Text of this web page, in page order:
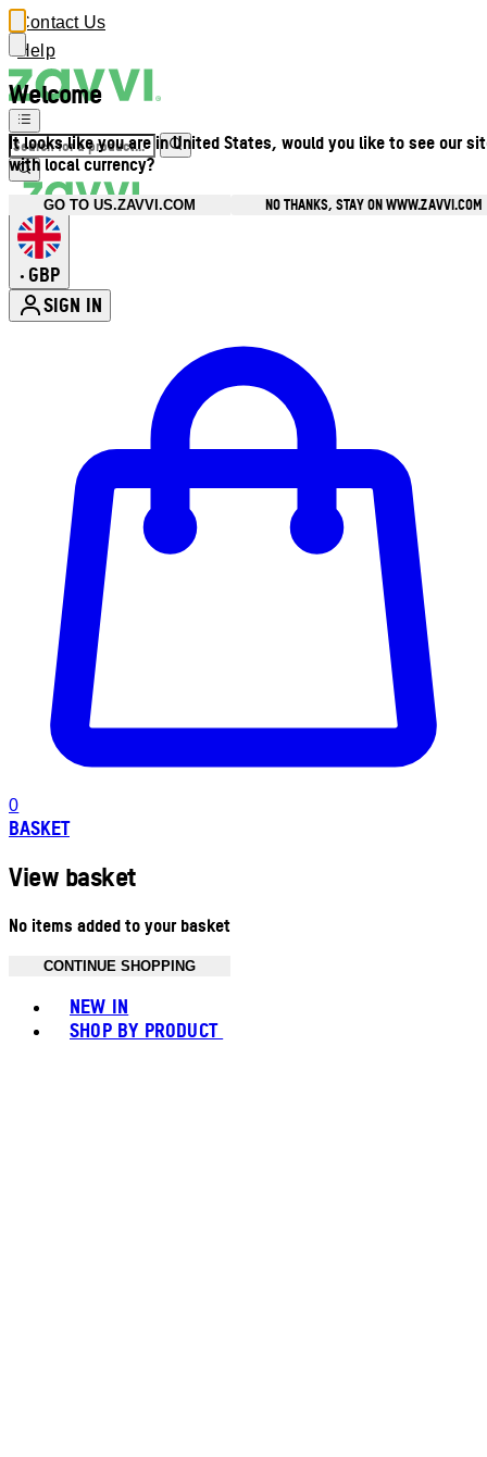
Welcome
It looks like you are in United States, would you like to see our
with local currency?
GO TO US.ZAVVI.COM NO THANKS, STAY ON WWW.ZAVVI.COM
Contact Us
Help
• GBP
SIGN IN
0
BASKET
View basket
No items added to your basket
CONTINUE SHOPPING
NEW IN
SHOP BY PRODUCT